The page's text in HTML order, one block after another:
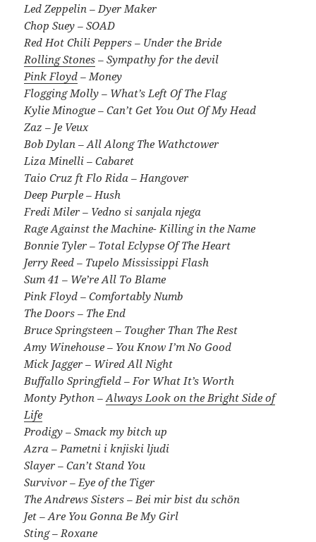
Led Zeppelin – Dyer Maker
Chop Suey – SOAD
Red Hot Chili Peppers – Under the Bride
Rolling Stones – Sympathy for the devil
Pink Floyd – Money
Flogging Molly – What’s Left Of The Flag
Kylie Minogue – Can’t Get You Out Of My Head
Zaz – Je Veux
Bob Dylan – All Along The Wathctower
Liza Minelli – Cabaret
Taio Cruz ft Flo Rida – Hangover
Deep Purple – Hush
Fredi Miler – Vedno si sanjala njega
Rage Against the Machine- Killing in the Name
Bonnie Tyler – Total Eclypse Of The Heart
Jerry Reed – Tupelo Mississippi Flash
Sum 41 – We’re All To Blame
Pink Floyd – Comfortably Numb
The Doors – The End
Bruce Springsteen – Tougher Than The Rest
Amy Winehouse – You Know I’m No Good
Mick Jagger – Wired All Night
Buffallo Springfield – For What It’s Worth
Monty Python –Always Look on the Bright Side of
Life
Prodigy – Smack my bitch up
Azra – Pametni i knjiski ljudi
Slayer – Can’t Stand You
Survivor – Eye of the Tiger
The Andrews Sisters – Bei mir bist du schön
Jet – Are You Gonna Be My Girl
Sting – Roxane